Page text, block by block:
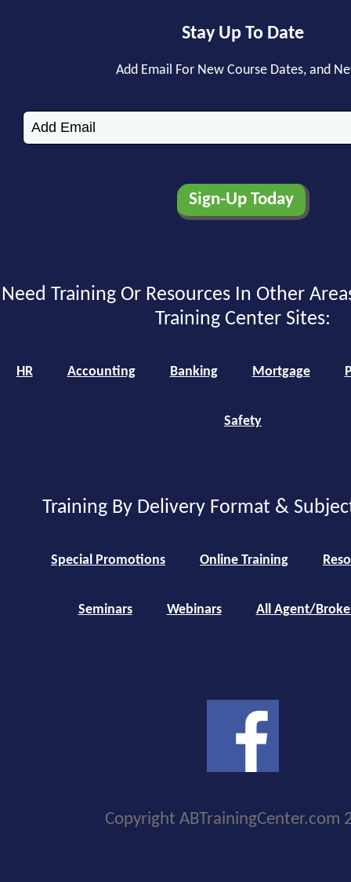
Stay Up To Date
Add Email For New Course Dates, and
Need Training Or Resources In Other
Training Center Sites:
HR Accounting Banking Mortgage
Safety
Training By Delivery Format &
Special Promotions Online Training
Seminars Webinars All Agent/
Copyright ABTrainingCenter.com